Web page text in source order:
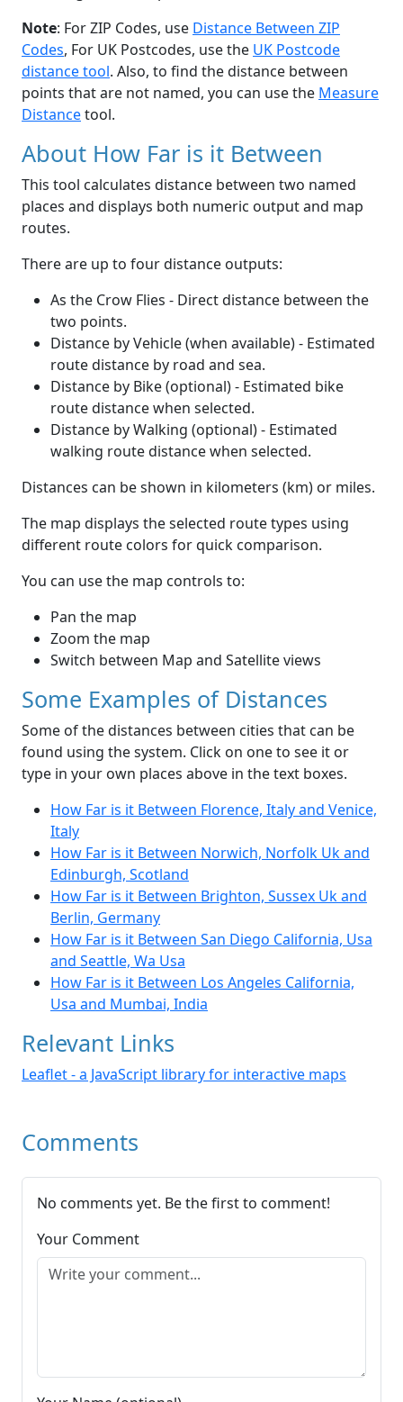
Note: For ZIP Codes, use Distance Between ZIP
Codes, For UK Postcodes, use the UK Postcode
distance tool. Also, to find the distance between
points that are not named, you can use the Measure
Distancetool.
About How Far is it Between
This tool calculates distance between two named
places and displays both numeric output and map
routes.
There are up to four distance outputs:
As the Crow Flies - Direct distance between the
two points.
Distance by Vehicle (when available) - Estimated
route distance by road and sea.
Distance by Bike (optional) - Estimated bike
route distance when selected.
Distance by Walking (optional) - Estimated
walking route distance when selected.
Distances can be shown in kilometers (km) or miles.
The map displays the selected route types using
different route colors for quick comparison.
You can use the map controls to:
Pan the map
Zoom the map
Switch between Map and Satellite views
Some Examples of Distances
Some of the distances between cities that can be
found using the system. Click on one to see it or
type in your own places above in the text boxes.
How Far is it Between Florence, Italy and Venice,
Italy
How Far is it Between Norwich, Norfolk Uk and
Edinburgh, Scotland
How Far is it Between Brighton, Sussex Uk and
Berlin, Germany
How Far is it Between San Diego California, Usa
and Seattle, Wa Usa
How Far is it Between Los Angeles California,
Usa and Mumbai, India
Relevant Links
Leaflet - a JavaScript library for interactive maps
Comments
No comments yet. Be the first to comment!
Your Comment